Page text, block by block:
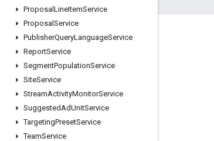
Proposal LineItemService
Proposal Service
PublisherQueryLanguageService
ReportService
SegmentPopulationService
SiteService
StreamActivityMonitorService
SuggestedAdUnitService
TargetingPresetService
TeamService
Engage
Google Developer Program
Google Developer Experts
Accelerators